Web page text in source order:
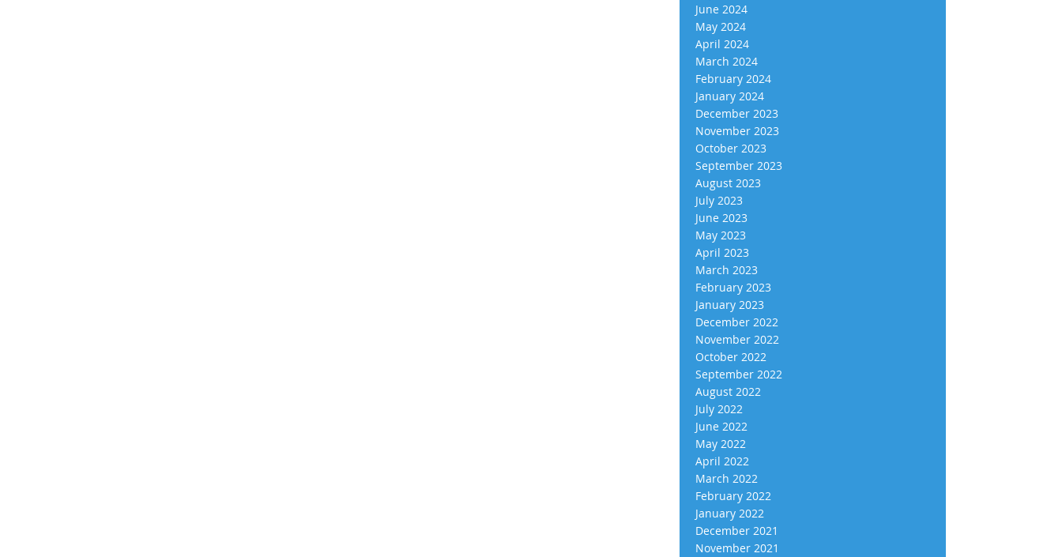
June 2024
May 2024
April 2024
March 2024
February 2024
January 2024
December 2023
November 2023
October 2023
September 2023
August 2023
July 2023
June 2023
May 2023
April 2023
March 2023
February 2023
January 2023
December 2022
November 2022
October 2022
September 2022
August 2022
July 2022
June 2022
May 2022
April 2022
March 2022
February 2022
January 2022
December 2021
November 2021